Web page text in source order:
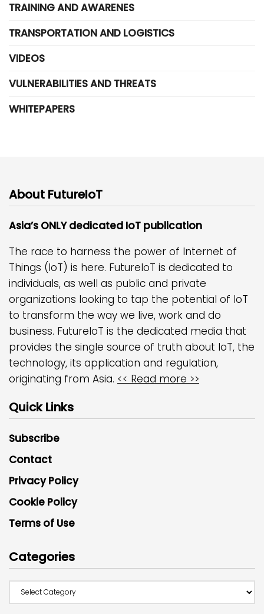
TRAINING AND AWARENES
TRANSPORTATION AND LOGISTICS
VIDEOS
VULNERABILITIES AND THREATS
WHITEPAPERS
About FutureIoT
Asia’s ONLY dedicated IoT publication
The race to harness the power of Internet of
Things (IoT) is here. FutureIoT is dedicated to
individuals, as well as public and private
organizations looking to tap the potential of IoT
to transform the way we live, work and do
business. FutureIoT is the dedicated media that
provides the single source of truth about IoT, the
technology, its application and regulation,
originating from Asia. << Read more >>
Quick Links
Subscribe
Contact
Privacy Policy
Cookie Policy
Terms of Use
Categories